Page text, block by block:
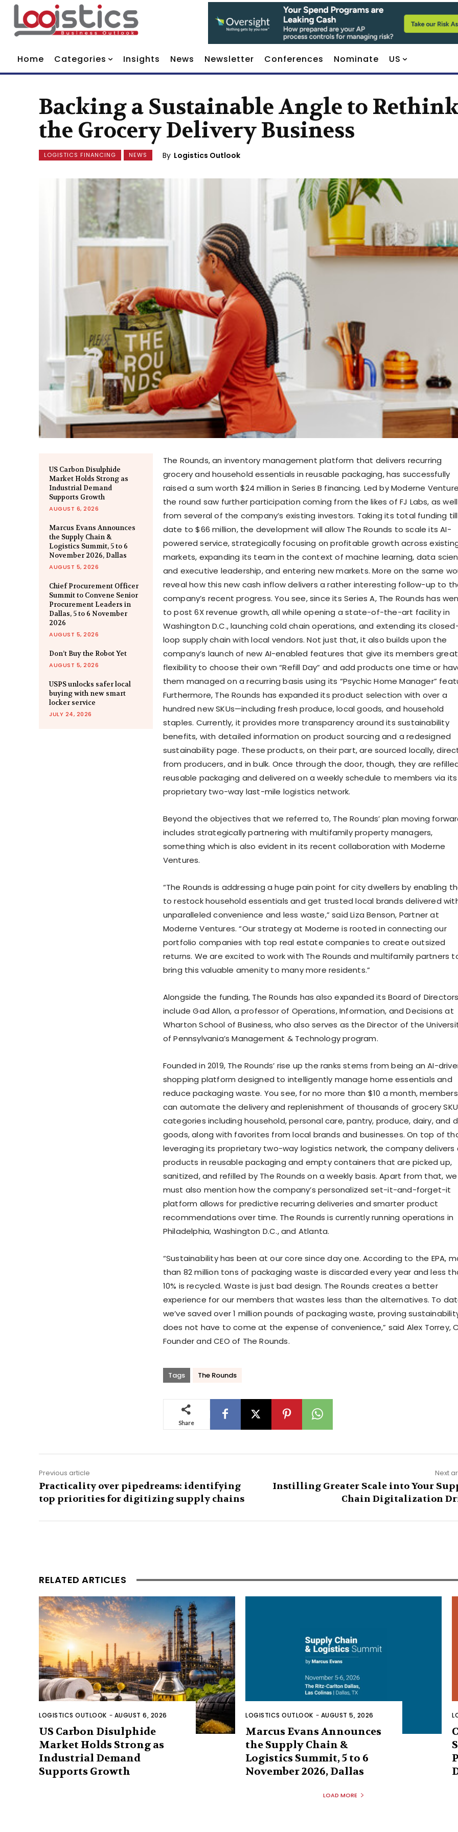
Home Categories Insights News Newsletter Conferences Nominate US
Backing a Sustainable Angle to Rethink
the Grocery Delivery Business
LOGISTICS FINANCING NEWS By Logistics Outlook
US Carbon Disulphide
Market Holds Strong as
Industrial Demand
Supports Growth
AUGUST 6, 2026
Marcus Evans Announces
the Supply Chain &
Logistics Summit, 5 to 6
November 2026, Dallas
AUGUST 5, 2026
Chief Procurement Officer
Summit to Convene Senior
Procurement Leaders in
Dallas, 5 to 6 November
2026
AUGUST 5, 2026
Don’t Buy the Robot Yet
AUGUST 5, 2026
USPS unlocks safer local
buying with new smart
locker service
JULY 24, 2026
The Rounds, an inventory management platform that delivers recurring
grocery and household essentials in reusable packaging, has successfully
raised a sum worth $24 million in Series B financing. Led by Moderne
the round saw further participation coming from the likes of FJ Labs, as
from several of the company’s existing investors. Taking its total funding till
date to $66 million, the development will allow The Rounds to scale its AI-
powered service, strategically focusing on profitable growth across
markets, expanding its team in the context of machine learning, data
and executive leadership, and entering new markets. More on the same
reveal how this new cash inflow delivers a rather interesting follow-up to
company’s recent progress. You see, since its Series A, The Rounds has
to post 6X revenue growth, all while opening a state-of-the-art facility in
Washington D.C., launching cold chain operations, and extending its
loop supply chain with local vendors. Not just that, it also builds upon the
company’s launch of new AI-enabled features that give its members
flexibility to choose their own “Refill Day” and add products one time or
them managed on a recurring basis using its “Psychic Home Manager”
Furthermore, The Rounds has expanded its product selection with over a
hundred new SKUs—including fresh produce, local goods, and household
staples. Currently, it provides more transparency around its sustainability
benefits, with detailed information on product sourcing and a redesigned
sustainability page. These products, on their part, are sourced locally,
from producers, and in bulk. Once through the door, though, they are
reusable packaging and delivered on a weekly schedule to members via its
proprietary two-way last-mile logistics network.
Beyond the objectives that we referred to, The Rounds’ plan moving
includes strategically partnering with multifamily property managers,
something which is also evident in its recent collaboration with Moderne
Ventures.
“The Rounds is addressing a huge pain point for city dwellers by enabling
to restock household essentials and get trusted local brands delivered
unparalleled convenience and less waste,” said Liza Benson, Partner at
Moderne Ventures. “Our strategy at Moderne is rooted in connecting our
portfolio companies with top real estate companies to create outsized
returns. We are excited to work with The Rounds and multifamily partners
bring this valuable amenity to many more residents.”
Alongside the funding, The Rounds has also expanded its Board of
include Gad Allon, a professor of Operations, Information, and Decisions at
Wharton School of Business, who also serves as the Director of the
of Pennsylvania’s Management & Technology program.
Founded in 2019, The Rounds’ rise up the ranks stems from being an AI-
shopping platform designed to intelligently manage home essentials and
reduce packaging waste. You see, for no more than $10 a month, members
can automate the delivery and replenishment of thousands of grocery
categories including household, personal care, pantry, produce, dairy, and
goods, along with favorites from local brands and businesses. On top of
leveraging its proprietary two-way logistics network, the company delivers
products in reusable packaging and empty containers that are picked up,
sanitized, and refilled by The Rounds on a weekly basis. Apart from that, we
must also mention how the company’s personalized set-it-and-forget-it
platform allows for predictive recurring deliveries and smarter product
recommendations over time. The Rounds is currently running operations in
Philadelphia, Washington D.C., and Atlanta.
“Sustainability has been at our core since day one. According to the EPA,
than 82 million tons of packaging waste is discarded every year and less
10% is recycled. Waste is just bad design. The Rounds creates a better
experience for our members that wastes less than the alternatives. To
we’ve saved over 1 million pounds of packaging waste, proving
does not have to come at the expense of convenience,” said Alex Torrey,
Founder and CEO of The Rounds.
Tags The Rounds
Share
Previous article
Practicality over pipedreams: identifying
top priorities for digitizing supply chains
Next
Instilling Greater Scale into Your
Chain Digitalization
RELATED ARTICLES
LOGISTICS OUTLOOK - AUGUST 6, 2026
US Carbon Disulphide
Market Holds Strong as
Industrial Demand
Supports Growth
LOGISTICS OUTLOOK - AUGUST 5, 2026
Marcus Evans Announces
the Supply Chain &
Logistics Summit, 5 to 6
November 2026, Dallas
LOAD MORE